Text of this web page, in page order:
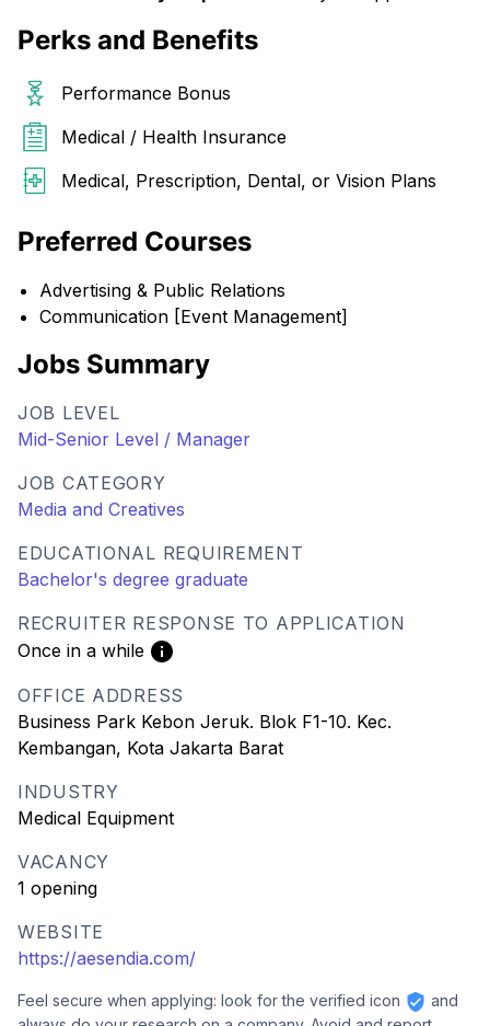
Perks and Benefits
Performance Bonus
Medical / Health Insurance
Medical, Prescription, Dental, or Vision Plans
Preferred Courses
Advertising & Public Relations
Communication [Event Management]
Jobs Summary
JOB LEVEL
Mid-Senior Level / Manager
JOB CATEGORY
Media and Creatives
EDUCATIONAL REQUIREMENT
Bachelor's degree graduate
RECRUITER RESPONSE TO APPLICATION
Once in a while
OFFICE ADDRESS
Business Park Kebon Jeruk. Blok F1-10. Kec.
Kembangan, Kota Jakarta Barat
INDUSTRY
Medical Equipment
VACANCY
1 opening
WEBSITE
https://aesendia.com/
Feel secure when applying: look for the verified icon
and